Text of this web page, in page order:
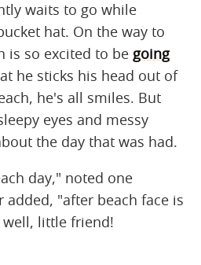
waits to go while
hat. On the way to
is so excited to be going
he sticks his head out of
he's all smiles. But
eyes and messy
the day that was had.
day," noted one
"after beach face is
little friend!